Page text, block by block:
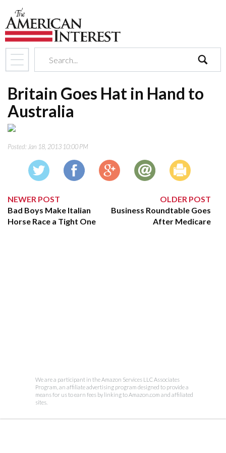
Britain Goes Hat in Hand to
Australia
Posted: Jan 18, 2013 10:00 PM
NEWER POST
Bad Boys Make Italian
Horse Race a Tight One
OLDER POST
Business Roundtable Goes
After Medicare
We are a participant in the Amazon Services LLC Associates
Program, an affiliate advertising program designed to provide a
means for us to earn fees by linking to Amazon.com and affiliated
sites.